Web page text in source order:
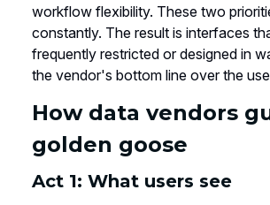
workflow flexibility. These two
constantly. The result is interfaces
frequently restricted or designed in
the vendor's bottom line over the
How data vendors
golden goose
Act 1: What users see